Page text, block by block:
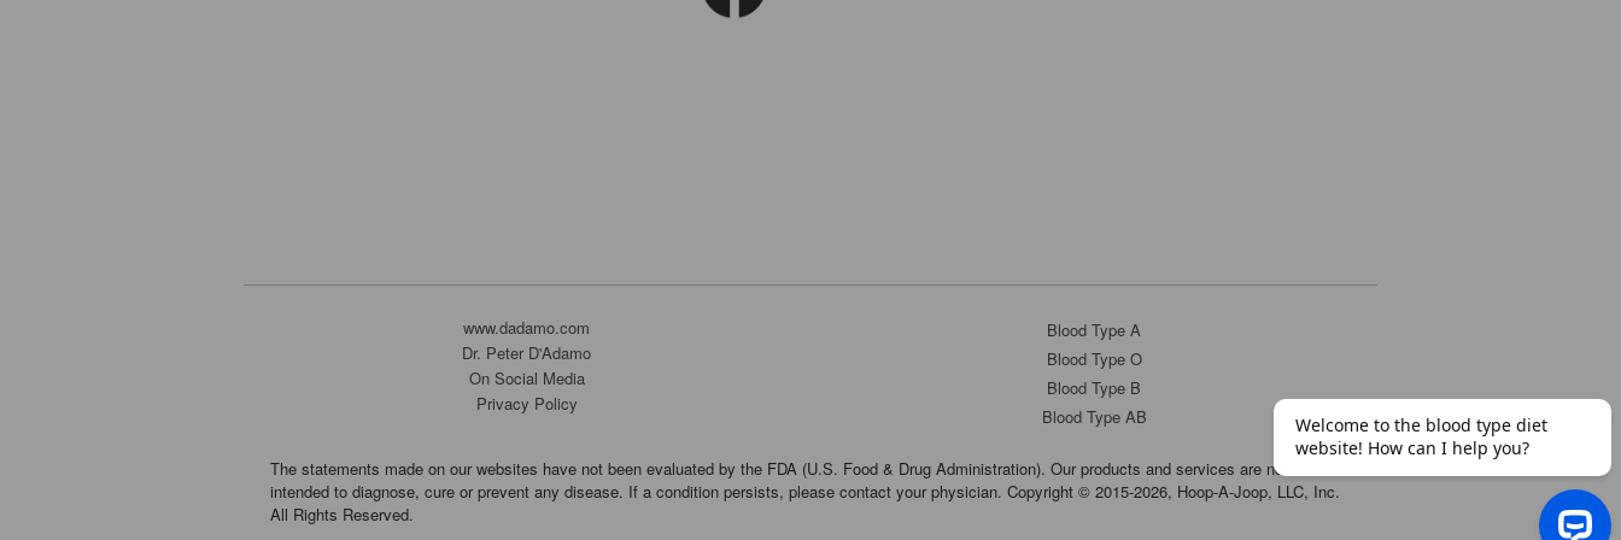
www.dadamo.com
Dr. Peter D'Adamo
On Social Media
Privacy Policy
Blood Type A
Blood Type O
Blood Type B
Blood Type AB
The statements made on our websites have not been evaluated by the FDA (U.S. Food & Drug Administration). Our products and services are not
intended to diagnose, cure or prevent any disease. If a condition persists, please contact your physician. Copyright © 2015-2026, Hoop-A-Joop, LLC, Inc.
All Rights Reserved.